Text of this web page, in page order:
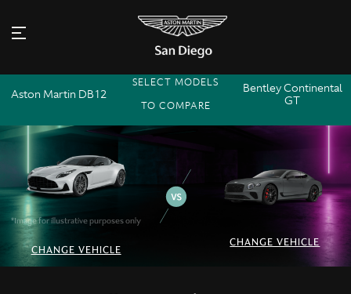
Aston Martin DB12
SELECT MODELS
TO COMPARE
Bentley Continental
GT
*Image for illustrative purposes only
CHANGE VEHICLE
CHANGE VEHICLE